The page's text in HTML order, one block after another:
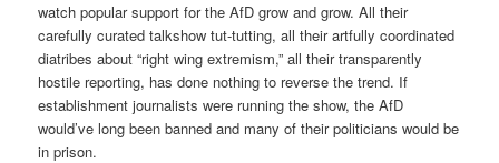
watch popular support for the AfD grow and grow. All their
carefully curated talkshow tut-tutting, all their artfully coordinated
diatribes about “right wing extremism,” all their transparently
hostile reporting, has done nothing to reverse the trend. If
establishment journalists were running the show, the AfD
would’ve long been banned and many of their politicians would be
in prison.